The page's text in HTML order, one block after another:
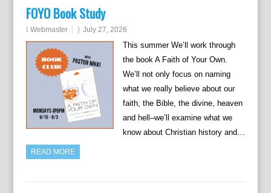
FOYO Book Study
Webmaster July 27, 2026
This summer We’ll work through
the book A Faith of Your Own.
We’ll not only focus on naming
what we really believe about our
faith, the Bible, the divine, heaven
and hell–we’ll examine what we
know about Christian history and…
READ MORE